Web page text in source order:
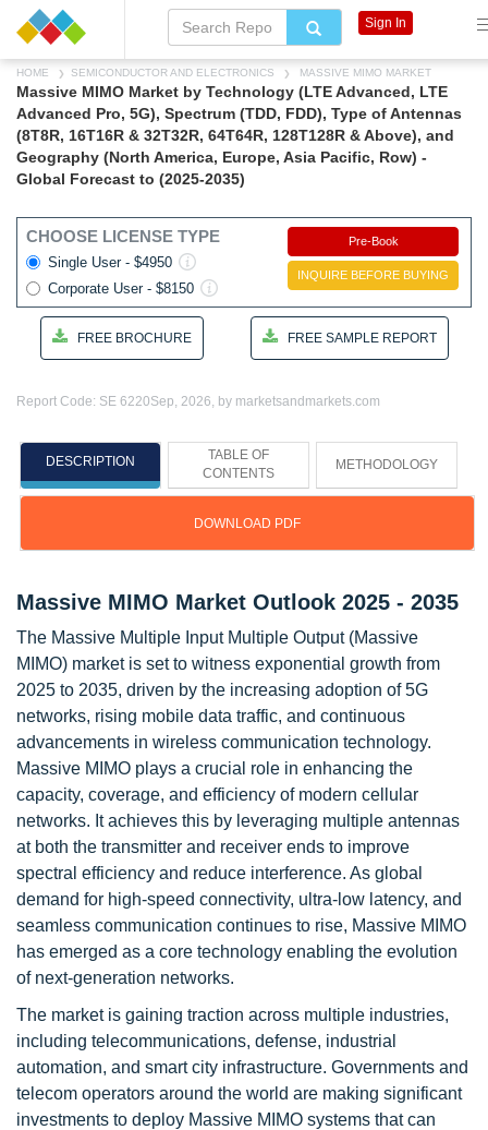
HOME SEMICONDUCTOR AND ELECTRONICS MASSIVE MIMO MARKET
Massive MIMO Market by Technology (LTE Advanced, LTE
Advanced Pro, 5G), Spectrum (TDD, FDD), Type of Antennas
(8T8R, 16T16R & 32T32R, 64T64R, 128T128R & Above), and
Geography (North America, Europe, Asia Pacific, Row) -
Global Forecast to (2025-2035)
CHOOSE LICENSE TYPE
Single User - $4950
Corporate User - $8150
Pre-Book
INQUIRE BEFORE BUYING
FREE BROCHURE FREE SAMPLE REPORT
Report Code: SE 6220Sep, 2026, by marketsandmarkets.com
DESCRIPTION
TABLE OF
CONTENTS
METHODOLOGY
DOWNLOAD PDF
Massive MIMO Market Outlook 2025 - 2035
The Massive Multiple Input Multiple Output (Massive
MIMO) market is set to witness exponential growth from
2025 to 2035, driven by the increasing adoption of 5G
networks, rising mobile data traffic, and continuous
advancements in wireless communication technology.
Massive MIMO plays a crucial role in enhancing the
capacity, coverage, and efficiency of modern cellular
networks. It achieves this by leveraging multiple antennas
at both the transmitter and receiver ends to improve
spectral efficiency and reduce interference. As global
demand for high-speed connectivity, ultra-low latency, and
seamless communication continues to rise, Massive MIMO
has emerged as a core technology enabling the evolution
of next-generation networks.
The market is gaining traction across multiple industries,
including telecommunications, defense, industrial
automation, and smart city infrastructure. Governments and
telecom operators around the world are making significant
investments to deploy Massive MIMO systems that can
Sign In